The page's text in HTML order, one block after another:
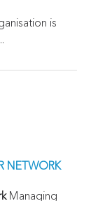
is
NETWORK
Managing